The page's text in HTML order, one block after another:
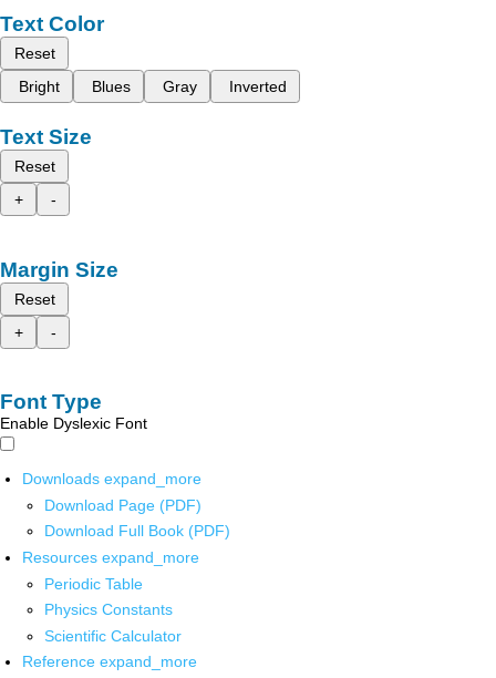
Text Color
Reset
Bright
Blues Gray Inverted
Text Size
Reset
+
-
Margin Size
Reset
+
-
Font Type
Enable Dyslexic Font
Downloads expand_more
Download Page (PDF)
Download Full Book (PDF)
Resources expand_more
Periodic Table
Physics Constants
Scientific Calculator
Reference expand_more